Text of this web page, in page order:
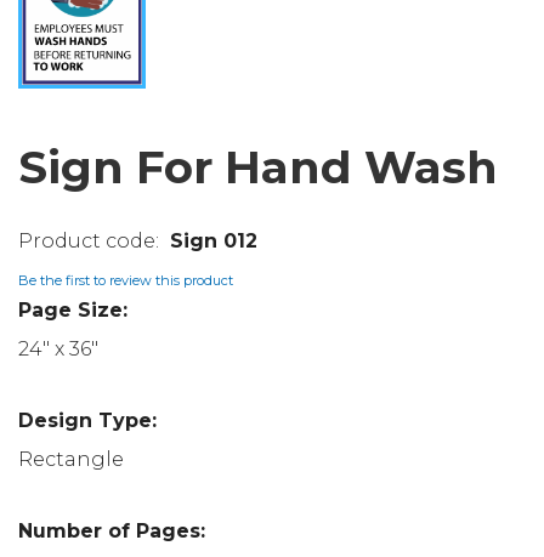
Sign For Hand Wash
Sign 012
Be the first to review this product
Page Size:
24" x 36"
Design Type:
Rectangle
Number of Pages: